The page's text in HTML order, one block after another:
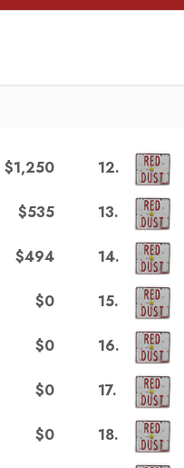
$1,250
$535
$494
$0
$0
$0
$0
12.
13.
14.
15.
16.
17.
18.